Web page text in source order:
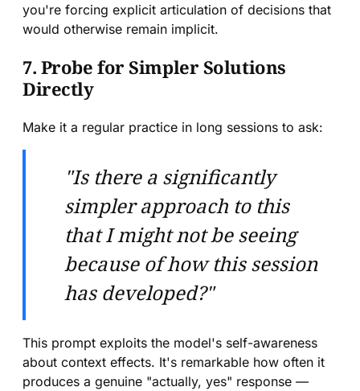
you're forcing explicit articulation of decisions that
would otherwise remain implicit.
7. Probe for Simpler Solutions
Directly
Make it a regular practice in long sessions to ask:
"Is there a significantly
simpler approach to this
that I might not be seeing
because of how this session
has developed?"
This prompt exploits the model's self-awareness
about context effects. It's remarkable how often it
produces a genuine "actually, yes" response —